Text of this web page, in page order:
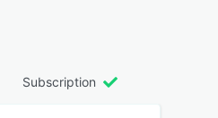
Subscription